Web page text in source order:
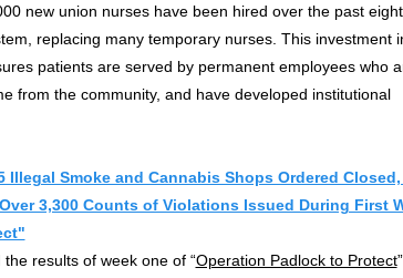
new union nurses have been hired over the past
replacing many temporary nurses. This investment
patients are served by permanent employees who
from the community, and have developed institutional
Illegal Smoke and Cannabis Shops Ordered
3,300 Counts of Violations Issued During First
results of week one of “Operation Padlock to Protect